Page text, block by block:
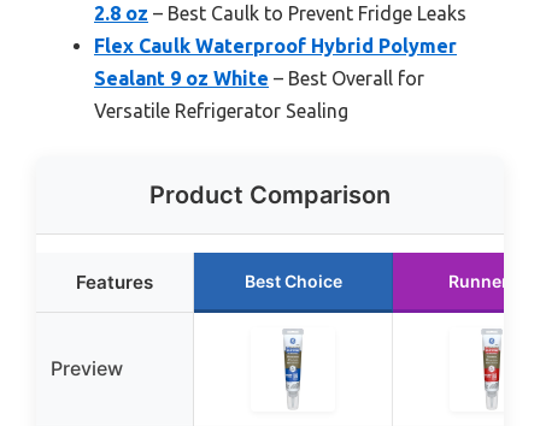
2.8 oz – Best Caulk to Prevent Fridge Leaks
Flex Caulk Waterproof Hybrid Polymer
Sealant 9 oz White – Best Overall for
Versatile Refrigerator Sealing
Product Comparison
Features Best Choice Runner Up
Preview